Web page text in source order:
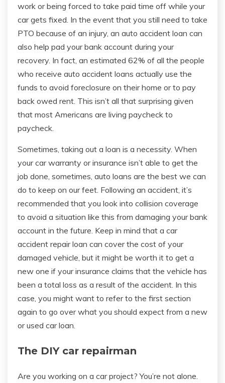
work or being forced to take paid time off while your
car gets fixed. In the event that you still need to take
PTO because of an injury, an auto accident loan can
also help pad your bank account during your
recovery. In fact, an estimated 62% of all the people
who receive auto accident loans actually use the
funds to avoid foreclosure on their home or to pay
back owed rent. This isn’t all that surprising given
that most Americans are living paycheck to
paycheck.
Sometimes, taking out a loan is a necessity. When
your car warranty or insurance isn’t able to get the
job done, sometimes, auto loans are the best we can
do to keep on our feet. Following an accident, it’s
recommended that you look into collision coverage
to avoid a situation like this from damaging your bank
account in the future. Keep in mind that a car
accident repair loan can cover the cost of your
damaged vehicle, but it might be worth it to get a
new one if your insurance claims that the vehicle has
been a total loss as a result of the accident. In this
case, you might want to refer to the first section
again to go over what you should expect from a new
or used car loan.
The DIY car repairman
Are you working on a car project? You’re not alone.